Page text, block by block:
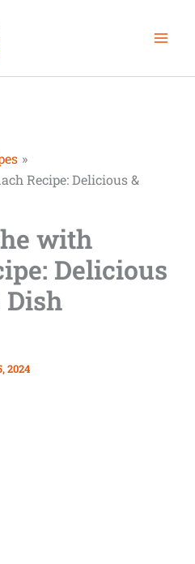
Recipe: Delicious &
with
Delicious
2024